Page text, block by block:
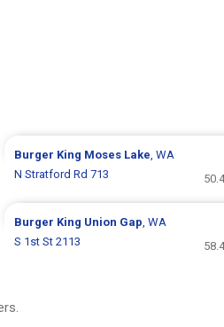
Burger King Moses Lake, WA
N Stratford Rd 713
Burger King Union Gap, WA
S 1st St 2113